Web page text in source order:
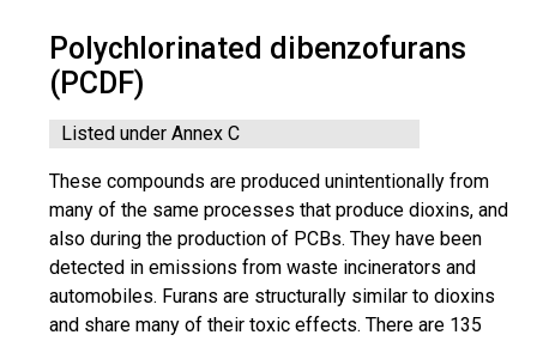
Polychlorinated dibenzofurans
(PCDF)
Listed under Annex C
These compounds are produced unintentionally from
many of the same processes that produce dioxins, and
also during the production of PCBs. They have been
detected in emissions from waste incinerators and
automobiles. Furans are structurally similar to dioxins
and share many of their toxic effects. There are 135